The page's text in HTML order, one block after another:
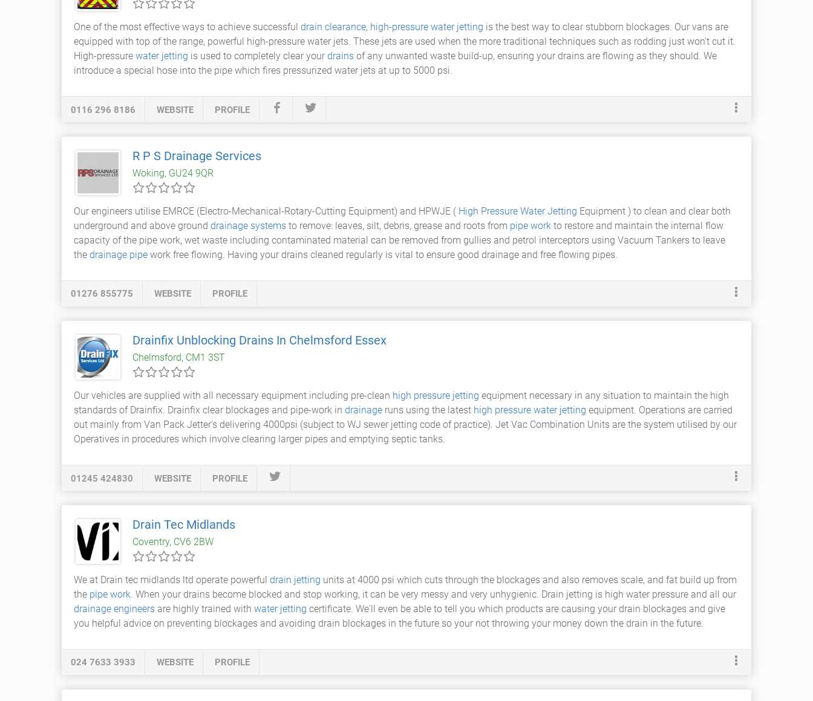
One of the most effective ways to achieve successful drain clearance, high-pressure water jetting is the best way to clear stubborn blockages. Our vans are
equipped with top of the range, powerful high-pressure water jets. These jets are used when the more traditional techniques such as rodding just won't cut it.
High-pressure water jetting is used to completely clear your drains of any unwanted waste build-up, ensuring your drains are flowing as they should. We
introduce a special hose into the pipe which fires pressurized water jets at up to 5000 psi.
0116 296 8186 WEBSITE PROFILE
R P S Drainage Services
Woking, GU24 9QR
Our engineers utilise EMRCE (Electro-Mechanical-Rotary-Cutting Equipment) and HPWJE ( High Pressure Water Jetting Equipment ) to clean and clear both
underground and above ground drainage systems to remove: leaves, silt, debris, grease and roots from pipe work to restore and maintain the internal flow
capacity of the pipe work, wet waste including contaminated material can be removed from gullies and petrol interceptors using Vacuum Tankers to leave
the drainage pipe work free flowing. Having your drains cleaned regularly is vital to ensure good drainage and free flowing pipes.
01276 855775 WEBSITE PROFILE
Drainfix Unblocking Drains In Chelmsford Essex
Chelmsford, CM1 3ST
Our vehicles are supplied with all necessary equipment including pre-clean high pressure jetting equipment necessary in any situation to maintain the high
standards of Drainfix. Drainfix clear blockages and pipe-work in drainage runs using the latest high pressure water jetting equipment. Operations are carried
out mainly from Van Pack Jetter's delivering 4000psi (subject to WJ sewer jetting code of practice). Jet Vac Combination Units are the system utilised by our
Operatives in procedures which involve clearing larger pipes and emptying septic tanks.
01245 424830 WEBSITE PROFILE
Drain Tec Midlands
Coventry, CV6 2BW
We at Drain tec midlands ltd operate powerful drain jetting units at 4000 psi which cuts through the blockages and also removes scale, and fat build up from
the pipe work. When your drains become blocked and stop working, it can be very messy and very unhygienic. Drain jetting is high water pressure and all our
drainage engineers are highly trained with water jetting certificate. We'll even be able to tell you which products are causing your drain blockages and give
you helpful advice on preventing blockages and avoiding drain blockages in the future so your not throwing your money down the drain in the future.
024 7633 3933 WEBSITE PROFILE